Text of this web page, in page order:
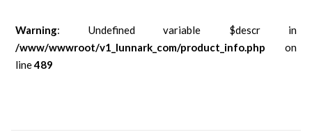
Warning: Undefined variable $descr in
/www/wwwroot/v1_lunnark_com/product_info.php on
line489